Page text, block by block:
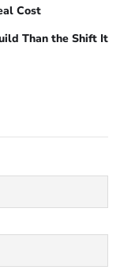
Cost
Than the Shift It